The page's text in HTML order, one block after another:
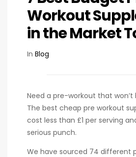
Workout
in the Market
In Blog
Need a pre-workout that won’t
The best cheap pre workout
cost less than £1 per serving
serious punch.
We have sourced 74 different